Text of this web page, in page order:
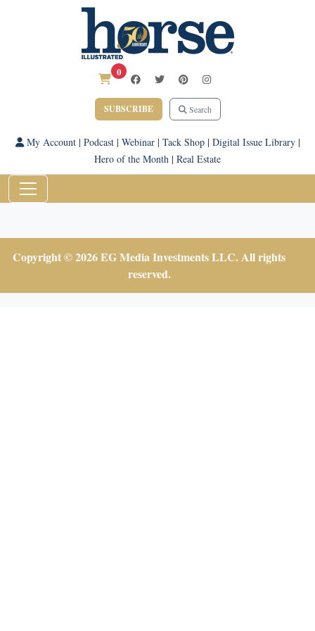
0
SUBSCRIBE Search
My Account| Podcast| Webinar| Tack Shop| Digital Issue Library|
Hero of the Month | Real Estate
Copyright © 2026 EG Media Investments LLC. All rights
reserved.